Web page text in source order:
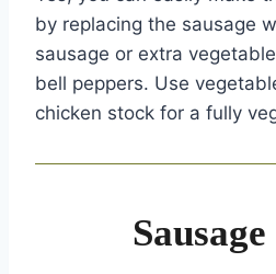
by replacing the sausage
sausage or extra
bell peppers. Use
chicken stock for a fully